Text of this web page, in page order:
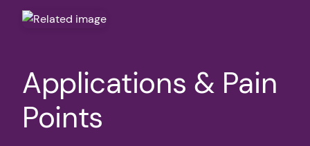
Applications & Pain
Points